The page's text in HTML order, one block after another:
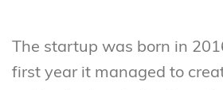
The startup was born in
first year it managed to